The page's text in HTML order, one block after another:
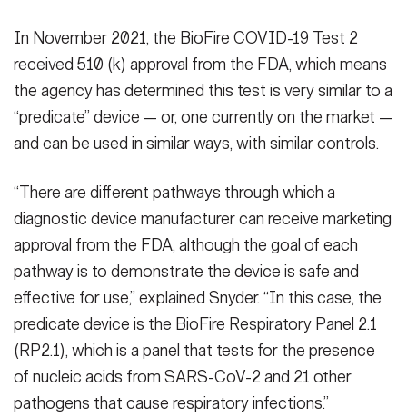
In November 2021, the BioFire COVID-19 Test 2
received 510 (k) approval from the FDA, which means
the agency has determined this test is very similar to a
“predicate” device — or, one currently on the market —
and can be used in similar ways, with similar controls.
“There are different pathways through which a
diagnostic device manufacturer can receive marketing
approval from the FDA, although the goal of each
pathway is to demonstrate the device is safe and
effective for use,” explained Snyder. “In this case, the
predicate device is the BioFire Respiratory Panel 2.1
(RP2.1), which is a panel that tests for the presence
of nucleic acids from SARS-CoV-2 and 21 other
pathogens that cause respiratory infections.”